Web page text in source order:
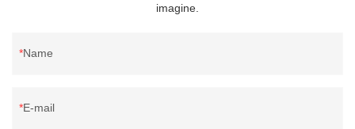
imagine.
Name
E-mail